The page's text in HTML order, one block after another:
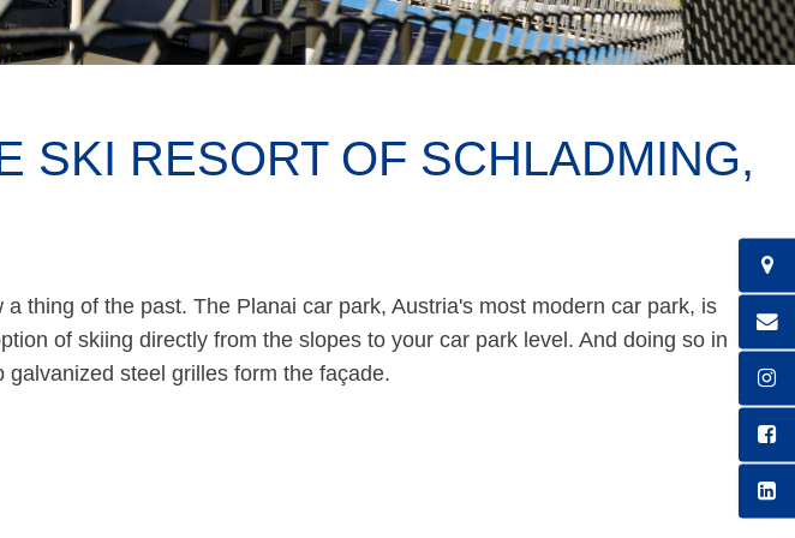
SKI RESORT OF SCHLADMING,
thing of the past. The Planai car park, Austria's most modern car park, is
of skiing directly from the slopes to your car park level. And doing so in
steel grilles form the façade.